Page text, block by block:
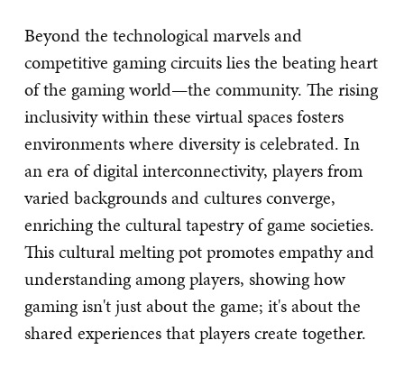
Beyond the technological marvels and
competitive gaming circuits lies the beating heart
of the gaming world—the community. The rising
inclusivity within these virtual spaces fosters
environments where diversity is celebrated. In
an era of digital interconnectivity, players from
varied backgrounds and cultures converge,
enriching the cultural tapestry of game societies.
This cultural melting pot promotes empathy and
understanding among players, showing how
gaming isn't just about the game; it's about the
shared experiences that players create together.